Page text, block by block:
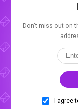
Don't miss out on
I agree